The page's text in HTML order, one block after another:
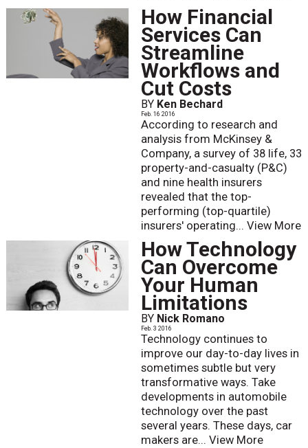
How Financial
Services Can
Streamline
Workflows and
Cut Costs
BY Ken Bechard
Feb. 16 2016
According to research and
analysis from McKinsey &
Company, a survey of 38 life, 33
property-and-casualty (P&C)
and nine health insurers
revealed that the top-
performing (top-quartile)
insurers' operating... View More
How Technology
Can Overcome
Your Human
Limitations
BY Nick Romano
Feb. 3 2016
Technology continues to
improve our day-to-day lives in
sometimes subtle but very
transformative ways. Take
developments in automobile
technology over the past
several years. These days, car
makers are... View More